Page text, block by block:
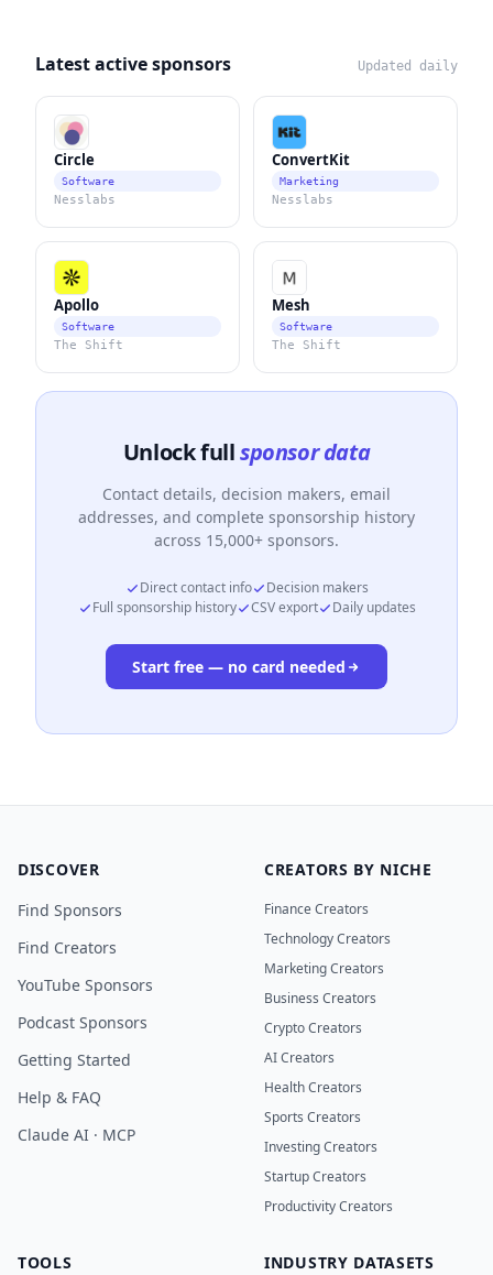
Latest active sponsors Updated daily
Circle
Software
Nesslabs
ConvertKit
Marketing
Nesslabs
Apollo
Software
The Shift
Mesh
Software
The Shift
Unlock fullsponsor data
Contact details, decision makers, email
addresses, and complete sponsorship history
across 15,000+ sponsors.
Direct contact info
Decision makers
Full sponsorship history
CSV export Daily updates
Start free — no card needed
DISCOVER
Find Sponsors
Find Creators
YouTube Sponsors
Podcast Sponsors
Getting Started
Help & FAQ
Claude AI · MCP
CREATORS BY NICHE
Finance Creators
Technology Creators
Marketing Creators
Business Creators
Crypto Creators
AI Creators
Health Creators
Sports Creators
Investing Creators
Startup Creators
Productivity Creators
TOOLS
INDUSTRY DATASETS